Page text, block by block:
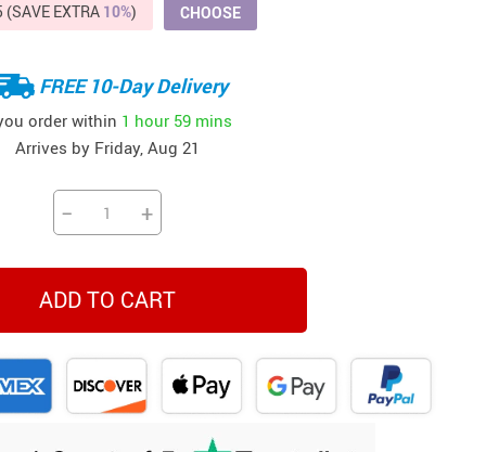
Cat Towers
Feeding Supplies
Grooming
Small Animal Supplies
Smart Litter Boxes
(SAVE EXTRA 10%) CHOOSE
FREE 10-Day Delivery
order within 1 hour 59 mins
Arrives by Friday, Aug 21
− +
ADD TO CART